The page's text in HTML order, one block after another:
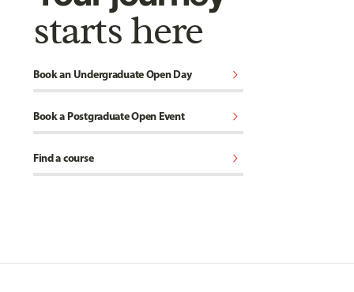
starts here
Book an Undergraduate Open Day chevron_right
Book a Postgraduate Open Event chevron_right
Find a course chevron_right